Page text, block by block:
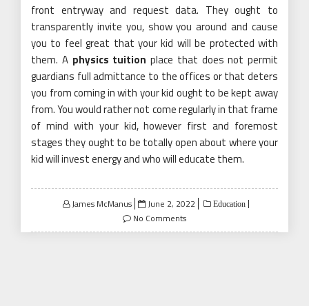
front entryway and request data. They ought to
transparently invite you, show you around and cause
you to feel great that your kid will be protected with
them. A physics tuition place that does not permit
guardians full admittance to the offices or that deters
you from coming in with your kid ought to be kept away
from. You would rather not come regularly in that frame
of mind with your kid, however first and foremost
stages they ought to be totally open about where your
kid will invest energy and who will educate them.
James McManus
Posted
on
June 2, 2022 Education
No Comments